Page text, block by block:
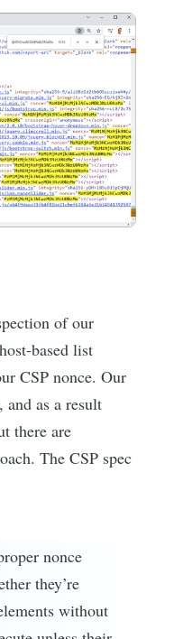
of our
based list
CSP nonce. Our
as a result
there are
The CSP spec
nonce
they’re
without